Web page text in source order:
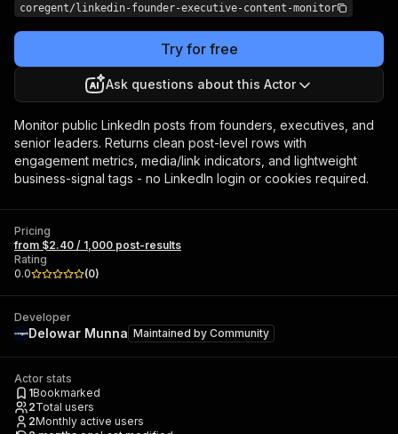
coregent/linkedin-founder-executive-content-monitor
Try for free
Ask questions about this Actor
Monitor public LinkedIn posts from founders, executives, and
senior leaders. Returns clean post-level rows with
engagement metrics, media/link indicators, and lightweight
business-signal tags - no LinkedIn login or cookies required.
Pricing
from $2.40 / 1,000 post-results
Rating
0.0
(0)
Developer
Delowar Munna Maintained by Community
Actor stats
1Bookmarked
2Total users
2Monthly active users